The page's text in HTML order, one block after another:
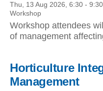
Thu, 13 Aug 2026, 6:30 -
Workshop
Workshop attendees
of management
Horticulture
Management